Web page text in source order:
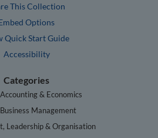
This Collection
Options
Quick Start Guide
Accessibility
Categories
& Economics
Management
Leadership & Organisation